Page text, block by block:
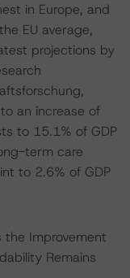
in Europe, and
EU average,
projections by
an increase of
to 15.1% of GDP
term care
to 2.6% of GDP
Improvement
Remains